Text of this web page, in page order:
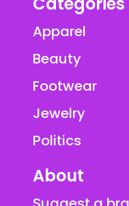
Apparel
Beauty
Footwear
Jewelry
Politics
About